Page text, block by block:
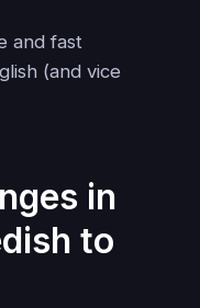
and fast
(and vice
in
to